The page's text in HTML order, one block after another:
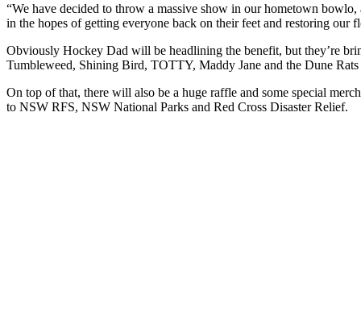
“We have decided to throw a massive show in our hometown
in the hopes of getting everyone back on their feet and restoring our
Obviously Hockey Dad will be headlining the benefit, but they’re
Tumbleweed, Shining Bird, TOTTY, Maddy Jane and the Dune Rats
On top of that, there will also be a huge raffle and some special
to NSW RFS, NSW National Parks and Red Cross Disaster Relief.